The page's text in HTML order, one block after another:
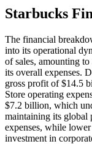
Starbucks
The financial
into its operational
of sales, amounting
its overall expenses.
gross profit of $14.5
Store operating
$7.2 billion, which
maintaining its global
expenses, while
investment in